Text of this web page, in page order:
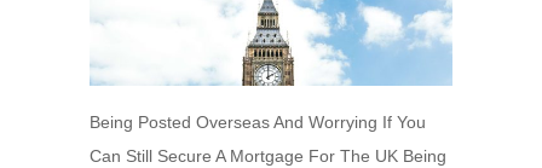
Being Posted Overseas And Worrying If You
Can Still Secure A Mortgage For The UK Being